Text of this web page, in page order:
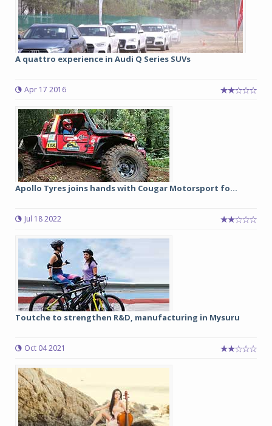
A quattro experience in Audi Q Series SUVs
Apr 17 2016
Apollo Tyres joins hands with Cougar Motorsport fo...
Jul 18 2022
Toutche to strengthen R&D, manufacturing in Mysuru
Oct 04 2021